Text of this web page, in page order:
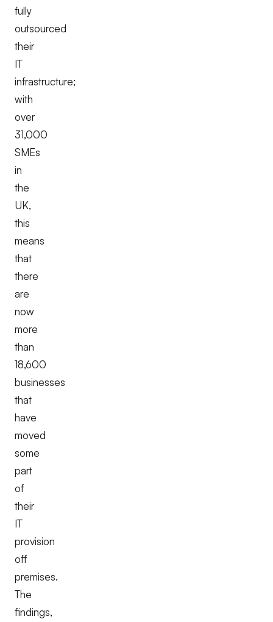
fully
outsourced
their
IT
infrastructure;
with
over
31,000
SMEs
in
the
UK,
this
means
that
there
are
now
more
than
18,600
businesses
that
have
moved
some
part
of
their
IT
provision
off
premises.
The
findings,